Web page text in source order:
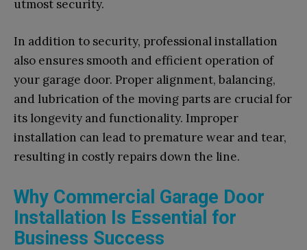
utmost security.
In addition to security, professional installation
also ensures smooth and efficient operation of
your garage door. Proper alignment, balancing,
and lubrication of the moving parts are crucial for
its longevity and functionality. Improper
installation can lead to premature wear and tear,
resulting in costly repairs down the line.
Why Commercial Garage Door
Installation Is Essential for
Business Success